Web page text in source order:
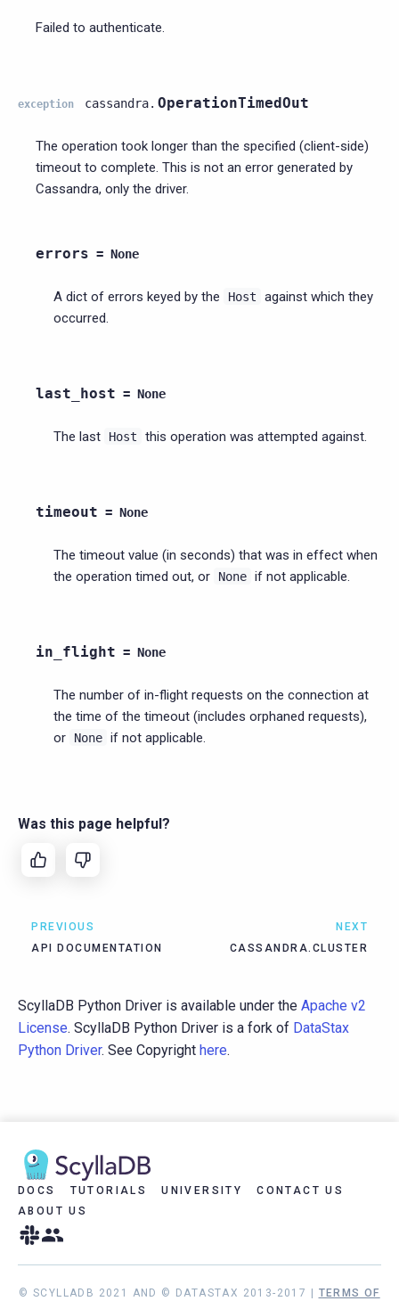
Failed to authenticate.
exception cassandra. OperationTimedOut
The operation took longer than the specified (client-side)
timeout to complete. This is not an error generated by
Cassandra, only the driver.
errors = None
A dict of errors keyed by the Host
against which they
occurred.
last_host = None
The last Host this operation was attempted against.
timeout = None
The timeout value (in seconds) that was in effect when
the operation timed out, or
None if not applicable.
in_flight = None
The number of in-flight requests on the connection at
the time of the timeout (includes orphaned requests),
or
None if not applicable.
Was this page helpful?
PREVIOUS
API DOCUMENTATION
NEXT
CASSANDRA.CLUSTER
ScyllaDB Python Driver is available under the Apache v2
License. ScyllaDB Python Driver is a fork of DataStax
Python Driver. See Copyright here.
DOCS TUTORIALS UNIVERSITY
CONTACT US
ABOUT US
© SCYLLADB 2021 AND © DATASTAX 2013-2017 | TERMS OF